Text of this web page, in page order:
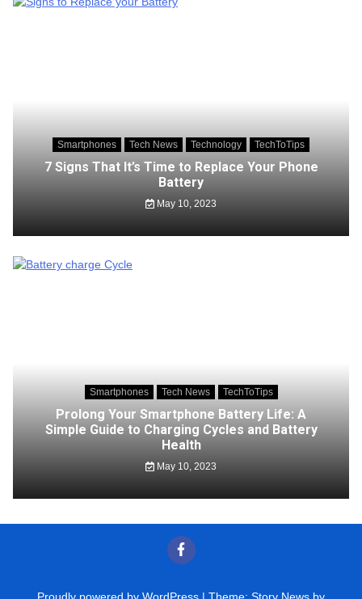
Smartphones Tech News Technology TechToTips
7 Signs That It’s Time to Replace Your Phone
Battery
May 10, 2023
Smartphones Tech News TechToTips
Prolong Your Smartphone Battery Life: A
Simple Guide to Charging Cycles and Battery
Health
May 10, 2023